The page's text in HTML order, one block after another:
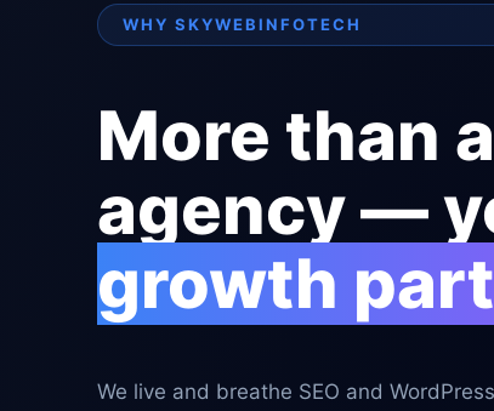
WHY SKYWEBINFOTECH
More than
agency —
growth
We live and breathe SEO and